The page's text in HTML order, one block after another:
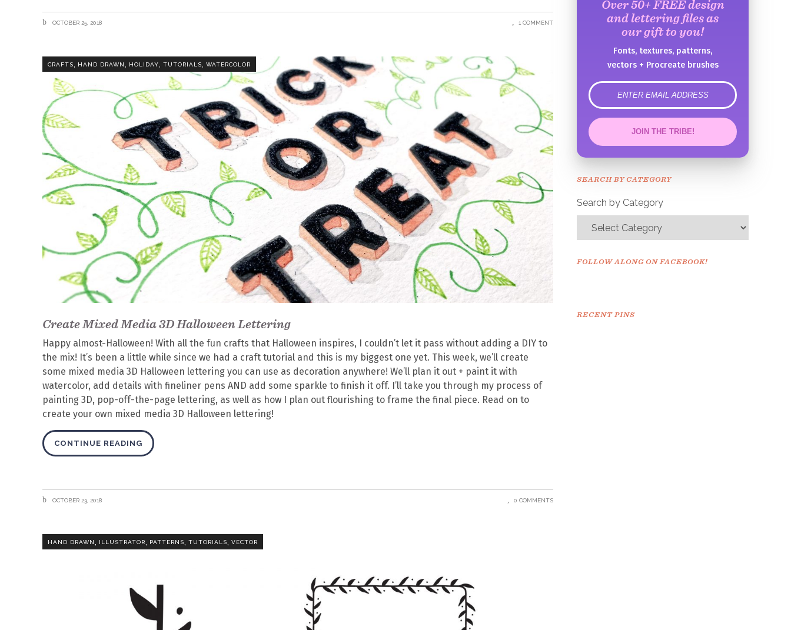
OCTOBER 25, 2018 1 COMMENT
CRAFTS HAND DRAWN HOLIDAY TUTORIALS WATERCOLOR
Create Mixed Media 3D Halloween Lettering
Happy almost-Halloween! With all the fun crafts that Halloween inspires, I couldn’t let it pass without adding a DIY to
the mix! It’s been a little while since we had a craft tutorial and this is my biggest one yet. This week, we’ll create
some mixed media 3D Halloween lettering you can use as decoration anywhere! We’ll plan it out + paint it with
watercolor, add details with fineliner pens AND add some sparkle to finish it off. I’ll take you through my process of
painting 3D, pop-off-the-page lettering, as well as how I plan out flourishing to frame the final piece. Read on to
create your own mixed media 3D Halloween lettering!
CONTINUE READING
OCTOBER 23, 2018 0 COMMENTS
HAND DRAWN , ILLUSTRATOR, PATTERNS, TUTORIALS, VECTOR
Over 50+ FREE design
and lettering files as
our gift to you!
Fonts, textures, patterns,
vectors + Procreate brushes
error
JOIN THE TRIBE!
Congrats!
SEARCH BY CATEGORY
Search by Category
FOLLOW ALONG ON FACEBOOK!
RECENT PINS